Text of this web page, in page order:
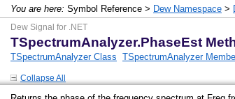
You are here: Symbol Reference > Dew Namespace >
Dew Signal for .NET
TSpectrumAnalyzer.PhaseEst
TSpectrumAnalyzer Class TSpectrumAnalyzer
Collapse All